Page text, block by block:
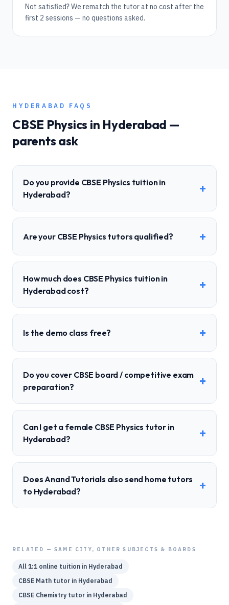
Not satisfied? We rematch the tutor at no cost after the
first 2 sessions — no questions asked.
HYDERABAD FAQS
CBSE Physics in Hyderabad —
parents ask
Do you provide CBSE Physics tuition in
Hyderabad?
+
Are your CBSE Physics tutors qualified? +
How much does CBSE Physics tuition in
Hyderabad cost?
+
Is the demo class free? +
Do you cover CBSE board / competitive exam
preparation?
+
Can I get a female CBSE Physics tutor in
Hyderabad?
+
Does Anand Tutorials also send home tutors
to Hyderabad?
+
RELATED — SAME CITY, OTHER SUBJECTS & BOARDS
All 1:1 online tuition in Hyderabad
CBSE Math tutor in Hyderabad
CBSE Chemistry tutor in Hyderabad